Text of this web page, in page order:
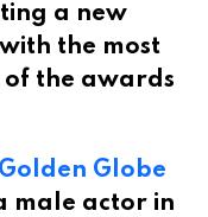
a new
the most
of the awards
Golden Globe
male actor in